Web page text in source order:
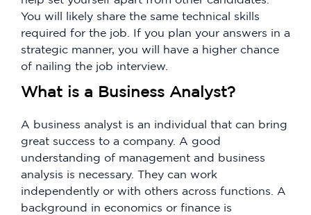
You will likely share the same technical skills
required for the job. If you plan your answers in a
strategic manner, you will have a higher chance
of nailing the job interview.
What is a Business Analyst?
A business analyst is an individual that can bring
great success to a company. A good
understanding of management and business
analysis is necessary. They can work
independently or with others across functions. A
background in economics or finance is